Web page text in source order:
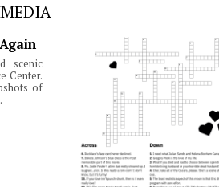
scenic
Center.
of